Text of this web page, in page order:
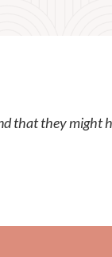
that they might